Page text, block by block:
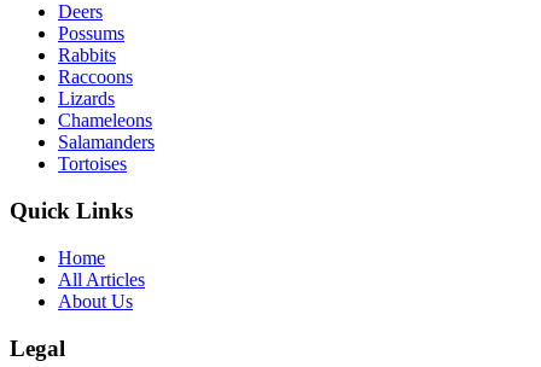
Deers
Possums
Rabbits
Raccoons
Lizards
Chameleons
Salamanders
Tortoises
Quick Links
Home
All Articles
About Us
Legal